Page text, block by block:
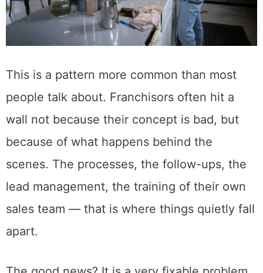
This is a pattern more common than most
people talk about. Franchisors often hit a
wall not because their concept is bad, but
because of what happens behind the
scenes. The processes, the follow-ups, the
lead management, the training of their own
sales team — that is where things quietly fall
apart.